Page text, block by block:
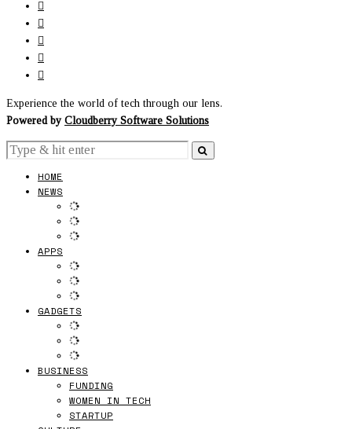
Experience the world of tech through our lens.
Powered by Cloudberry Software Solutions
HOME
NEWS
APPS
GADGETS
BUSINESS
FUNDING
WOMEN IN TECH
STARTUP